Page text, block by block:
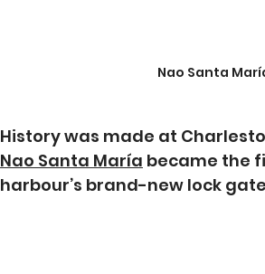
Nao Santa
History was made at
Nao Santa María became the
harbour’s brand-new lock